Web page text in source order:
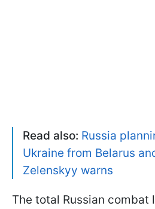
Read also: Russia
Ukraine from Belarus
Zelenskyy warns
The total Russian combat